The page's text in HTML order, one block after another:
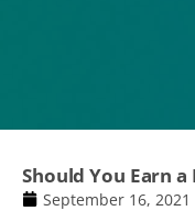
Should You Earn
September 16, 2021